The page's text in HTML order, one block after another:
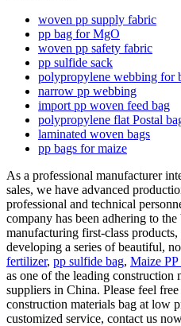
woven pp supply fabric
pp bag for MgO
woven pp safety fabric
pp sulfide sack
polypropylene webbing for
narrow pp webbing
import pp woven feed bag
polypropylene flat Postal
laminated woven bags
pp bags for maize
As a professional manufacturer
sales, we have advanced
professional and technical
company has been adhering to
manufacturing first-class
developing a series of beautiful,
fertilizer, pp sulfide bag, Maize
as one of the leading construction
suppliers in China. Please feel
construction materials bag at low
customized service, contact us